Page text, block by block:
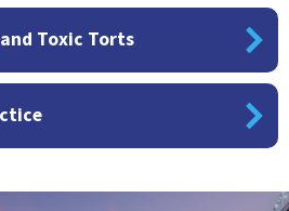
Toxic Torts